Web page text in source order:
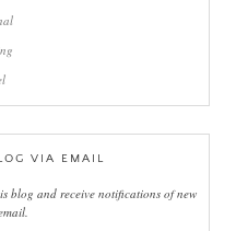
VIA EMAIL
blog and receive notifications of new